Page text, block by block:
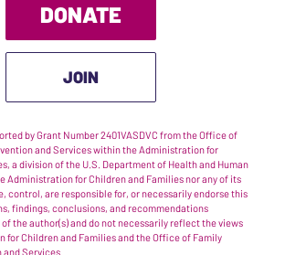
DONATE
JOIN
by Grant Number 2401VASDVC from the Office of
and Services within the Administration for
a division of the U.S. Department of Health and Human
Administration for Children and Families nor any of its
control, are responsible for, or necessarily endorse this
findings, conclusions, and recommendations
the author(s) and do not necessarily reflect the views
for Children and Families and the Office of Family
Services.